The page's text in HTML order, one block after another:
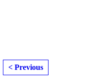
< Previous